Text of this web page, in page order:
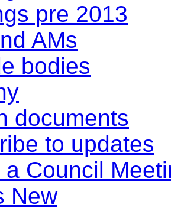
pre 2013
AMs
bodies
documents
to updates
a Council
New